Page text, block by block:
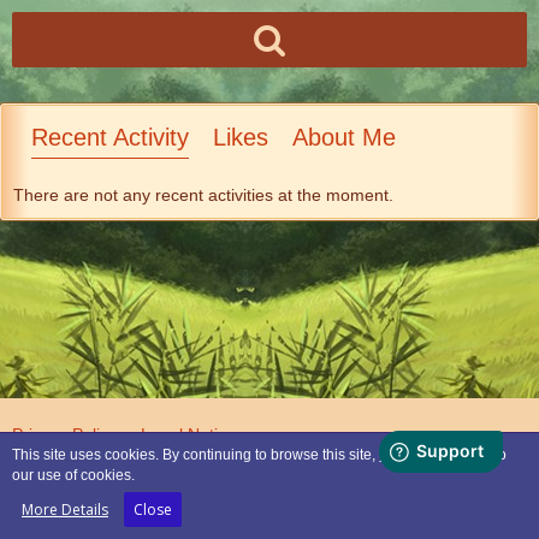
Recent Activity Likes About Me
There are not any recent activities at the moment.
Privacy Policy Legal Notice
This site uses cookies. By continuing to browse this site, you are agreeing to
our use of cookies.
More Details Close